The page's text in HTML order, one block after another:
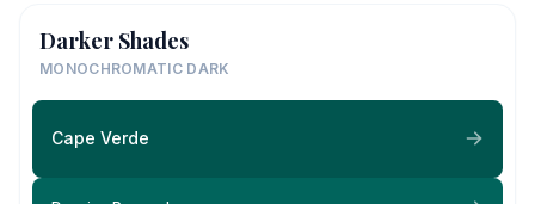
Darker Shades
MONOCHROMATIC DARK
Cape Verde